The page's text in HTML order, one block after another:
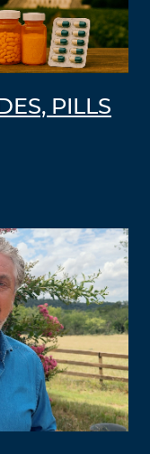
PILLS